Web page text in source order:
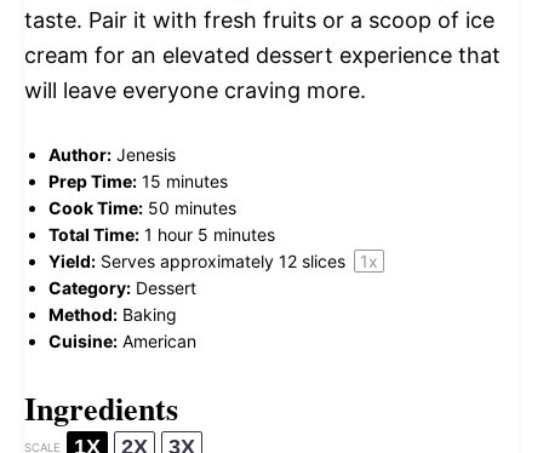
taste. Pair it with fresh fruits or a scoop of ice
cream for an elevated dessert experience that
will leave everyone craving more.
Author: Jenesis
Prep Time: 15 minutes
Cook Time: 50 minutes
Total Time: 1 hour 5 minutes
Yield: Serves approximately 12 slices 1x
Category: Dessert
Method: Baking
Cuisine: American
Ingredients
SCALE 1X 2X 3X